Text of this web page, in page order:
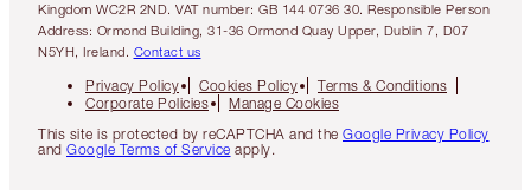
Kingdom WC2R 2ND. VAT number: GB 144 0736 30. Responsible Person
Address: Ormond Building, 31-36 Ormond Quay Upper, Dublin 7, D07
N5YH, Ireland. Contact us
Privacy Policy Cookies Policy
Terms & Conditions
Corporate Policies
Manage Cookies
This site is protected by reCAPTCHA and the Google Privacy Policy
and Google Terms of Service apply.